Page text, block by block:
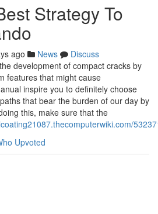
Strategy To
ago News
Discuss
development of compact cracks by
features that might cause
inspire you to definitely choose
that bear the burden of our day by
this, make sure that the
Upvoted